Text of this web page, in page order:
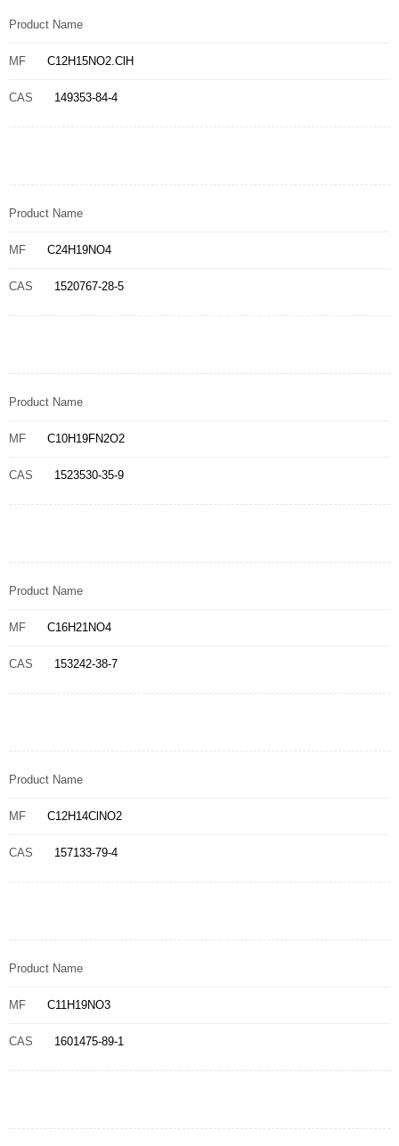
Product Name
MF C12H15NO2.ClH
CAS 149353-84-4
Product Name
MF C24H19NO4
CAS 1520767-28-5
Product Name
MF C10H19FN2O2
CAS 1523530-35-9
Product Name
MF C16H21NO4
CAS 153242-38-7
Product Name
MF C12H14ClNO2
CAS 157133-79-4
Product Name
MF C11H19NO3
CAS 1601475-89-1